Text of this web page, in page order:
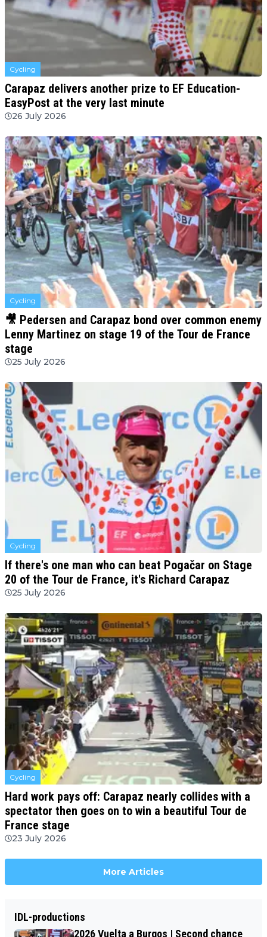
Cycling
Carapaz delivers another prize to EF Education-
EasyPost at the very last minute
26 July 2026
Cycling
🎥 Pedersen and Carapaz bond over common enemy
Lenny Martinez on stage 19 of the Tour de France
stage
25 July 2026
Cycling
If there's one man who can beat Pogačar on Stage
20 of the Tour de France, it's Richard Carapaz
25 July 2026
Cycling
Hard work pays off: Carapaz nearly collides with a
spectator then goes on to win a beautiful Tour de
France stage
23 July 2026
More Articles
IDL-productions
2026 Vuelta a Burgos | Second chance